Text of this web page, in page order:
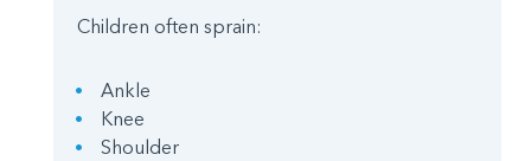
Children often sprain:
Ankle
Knee
Shoulder